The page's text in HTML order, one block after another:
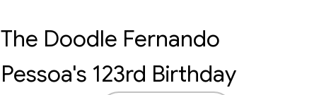
The Doodle Fernando
Pessoa's 123rd Birthday